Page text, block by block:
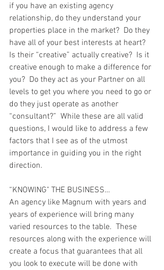
if you have an existing agency
relationship, do they understand your
properties place in the market?  Do they
have all of your best interests at heart?
Is their “creative” actually creative?  Is it
creative enough to make a difference for
you?  Do they act as your Partner on all
levels to get you where you need to go or
do they just operate as another
“consultant?”  While these are all valid
questions, I would like to address a few
factors that I see as of the utmost
importance in guiding you in the right
direction.
“KNOWING" THE BUSINESS…
An agency like Magnum with years and
years of experience will bring many
varied resources to the table.  These
resources along with the experience will
create a focus that guarantees that all
you look to execute will be done with